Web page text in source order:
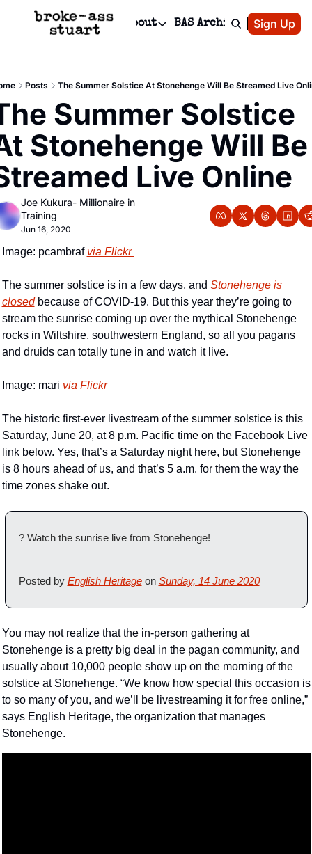
Events Newsletter
Text Message
Advertise
Newsletter Ads & Sponsorship, Ticket Giveaways & MORE
Creative Department
Reels, TikToks, & Sponsored Editorials!
Get Events Newsletter
Socials
Socials
Facebook
About
About
Contact
Privacy Policy
Editorial Policy
BAS Archive Patreon
Sign Up
Posts The Summer Solstice At Stonehenge Will Be Streamed Live
Summer Solstice
Stonehenge Will Be
Live Online
Joe Kukura- Millionaire in
Training
Jun 16, 2020
Image: pcambraf via Flickr
The summer solstice is in a few days, and Stonehenge is
closed because of COVID-19. But this year they’re going to
stream the sunrise coming up over the mythical Stonehenge
rocks in Wiltshire, southwestern England, so all you pagans
and druids can totally tune in and watch it live.
Image: mari via Flickr
The historic first-ever livestream of the summer solstice is this
Saturday, June 20, at 8 p.m. Pacific time on the Facebook Live
link below. Yes, that’s a Saturday night here, but Stonehenge
is 8 hours ahead of us, and that’s 5 a.m. for them the way the
time zones shake out.
? Watch the sunrise live from Stonehenge!
Posted by English Heritage on Sunday, 14 June 2020
You may not realize that the in-person gathering at
Stonehenge is a pretty big deal in the pagan community, and
usually about 10,000 people show up on the morning of the
solstice at Stonehenge. “We know how special this occasion is
to so many of you, and we’ll be livestreaming it for free online,”
says English Heritage, the organization that manages
Stonehenge.